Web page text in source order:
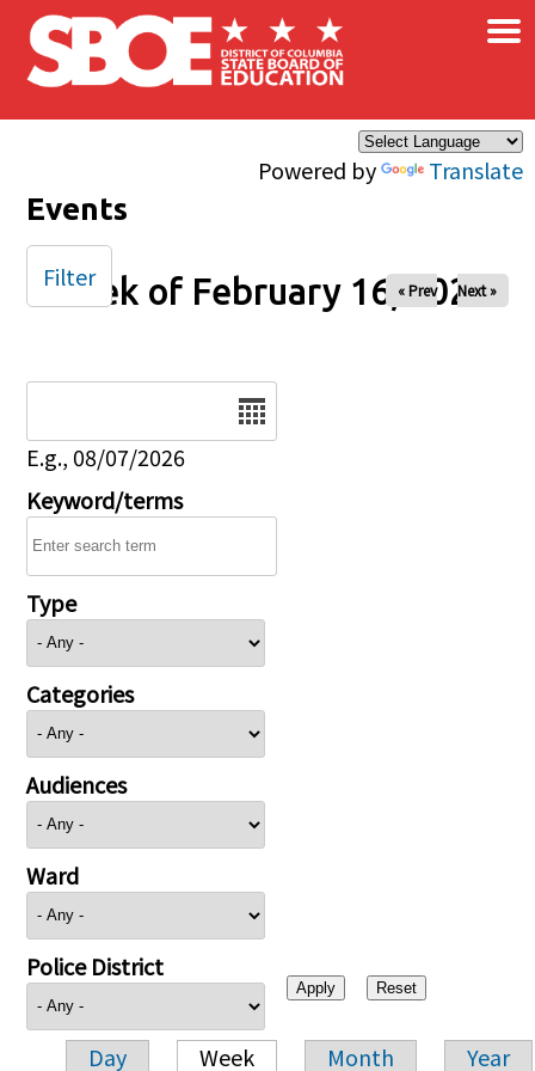
Skip to main content
Powered by Translate
×
Events
Week of February 16, 2025
« Prev Next »
E.g., 08/07/2026
Keyword/terms
Type
Categories
Audiences
Ward
Police District
Day Week Month Year
Filter